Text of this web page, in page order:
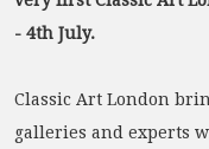
- 4th July.
Classic Art London
galleries and experts